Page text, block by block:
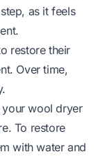
as it feels
restore their
Over time,
wool dryer
To restore
with water and